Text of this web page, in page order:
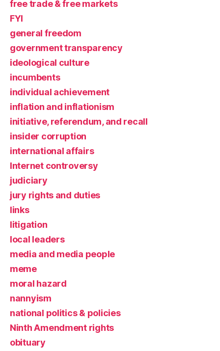
free trade & free markets
FYI
general freedom
government transparency
ideological culture
incumbents
individual achievement
inflation and inflationism
initiative, referendum, and recall
insider corruption
international affairs
Internet controversy
judiciary
jury rights and duties
links
litigation
local leaders
media and media people
meme
moral hazard
nannyism
national politics & policies
Ninth Amendment rights
obituary